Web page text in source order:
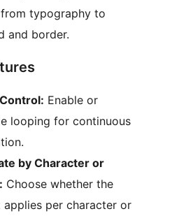
typography to
and border.
Enable or
looping for continuous
by Character or
Choose whether the
per character or